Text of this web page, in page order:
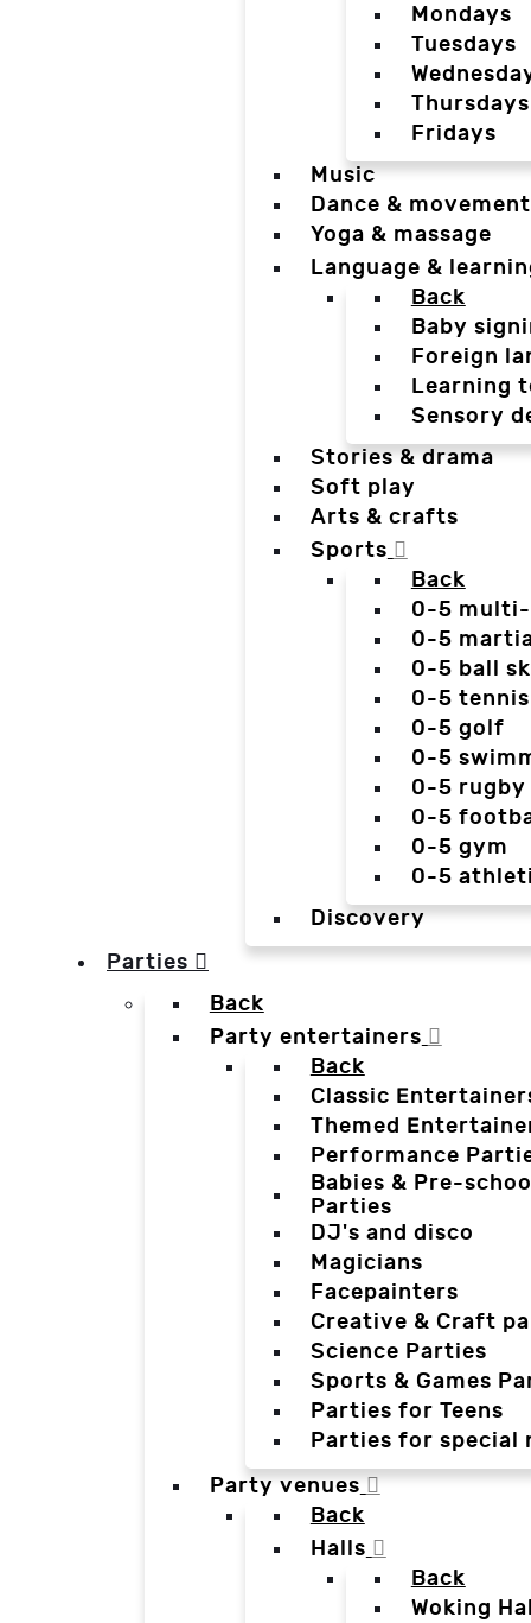
Mondays
Tuesdays
Thursdays
Fridays
Music
Dance & movement
Yoga & massage
Language &
Back
Baby
Foreign
Learning
Sensory
Stories & drama
Soft play
Arts & crafts
Sports
Back
0-5
0-5
0-5 ball
0-5 tennis
0-5 golf
0-5
0-5 rugby
0-5
0-5 gym
0-5
Discovery
Parties
Back
Party entertainers
Back
Classic
Themed
Performance
Babies & Pre-
Parties
DJ's and disco
Magicians
Facepainters
Creative & Craft
Science Parties
Sports & Games
Parties for Teens
Parties for special
Party venues
Back
Halls
Back
Woking